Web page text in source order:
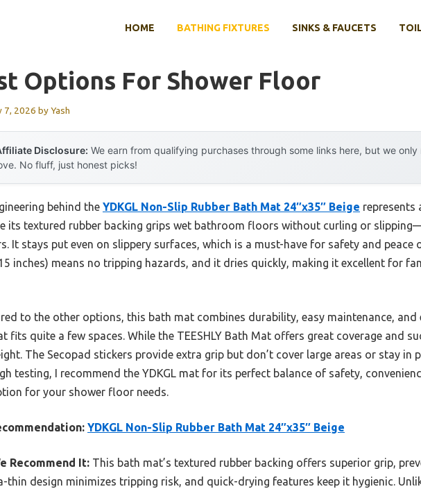
HOME BATHING FIXTURES SINKS & FAUCETS
Options For Shower Floor
7, 2026 byYash
Disclosure: We earn from qualifying purchases through some links here, but we
No fluff, just honest picks!
behind the YDKGL Non-Slip Rubber Bath Mat 24″x35″ Beige represents
its textured rubber backing grips wet bathroom floors without curling or
It stays put even on slippery surfaces, which is a must-have for safety and
inches) means no tripping hazards, and it dries quickly, making it excellent for
to the other options, this bath mat combines durability, easy maintenance, and
fits quite a few spaces. While the TEESHLY Bath Mat offers great coverage and
The Secopad stickers provide extra grip but don’t cover large areas or stay in
testing, I recommend the YDKGL mat for its perfect balance of safety,
for your shower floor needs.
YDKGL Non-Slip Rubber Bath Mat 24″x35″ Beige
Recommend It: This bath mat’s textured rubber backing offers superior grip,
thin design minimizes tripping risk, and quick-drying features keep it hygienic.